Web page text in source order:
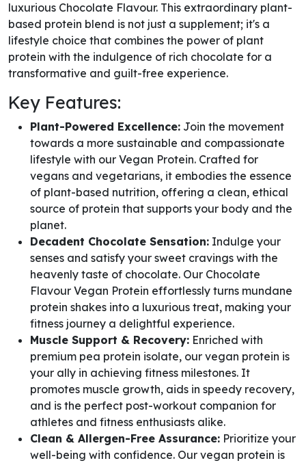
luxurious Chocolate Flavour. This extraordinary plant-
based protein blend is not just a supplement; it's a
lifestyle choice that combines the power of plant
protein with the indulgence of rich chocolate for a
transformative and guilt-free experience.
Key Features:
Plant-Powered Excellence: Join the movement
towards a more sustainable and compassionate
lifestyle with our Vegan Protein. Crafted for
vegans and vegetarians, it embodies the essence
of plant-based nutrition, offering a clean, ethical
source of protein that supports your body and the
planet.
Decadent Chocolate Sensation: Indulge your
senses and satisfy your sweet cravings with the
heavenly taste of chocolate. Our Chocolate
Flavour Vegan Protein effortlessly turns mundane
protein shakes into a luxurious treat, making your
fitness journey a delightful experience.
Muscle Support & Recovery: Enriched with
premium pea protein isolate, our vegan protein is
your ally in achieving fitness milestones. It
promotes muscle growth, aids in speedy recovery,
and is the perfect post-workout companion for
athletes and fitness enthusiasts alike.
Clean & Allergen-Free Assurance: Prioritize your
well-being with confidence. Our vegan protein is